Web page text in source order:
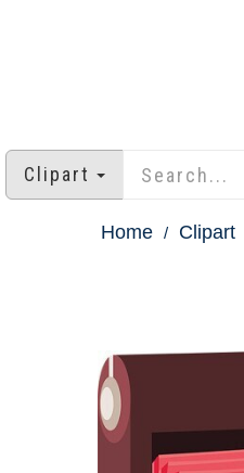
Clipart
Home Clipart